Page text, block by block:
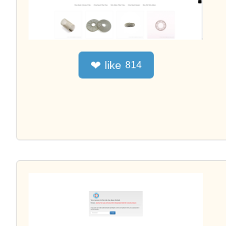
❤ like 814